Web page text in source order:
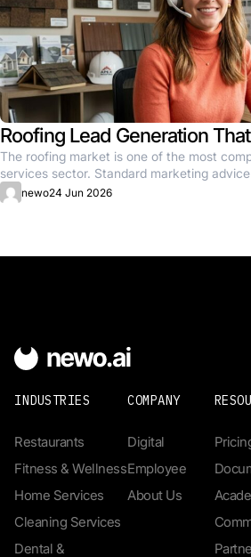
Roofing Lead Generation
The roofing market is one of the most
services sector. Standard marketing
newo24 Jun 2026
INDUSTRIES
Restaurants
Fitness & Wellness
Home Services
Cleaning Services
Dental &
COMPANY
Digital
Employee
About Us